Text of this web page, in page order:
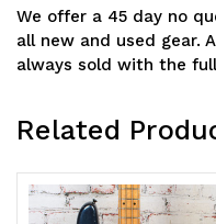
We offer a 45 day no
all new and used gear.
always sold with the
Related